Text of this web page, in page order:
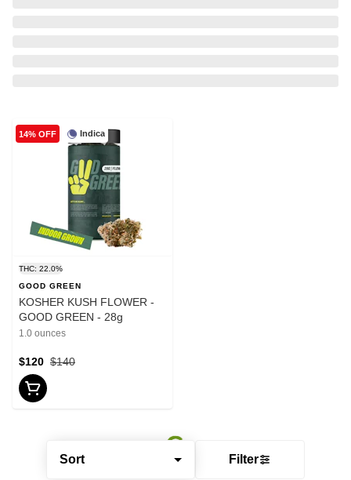
Sort Filter
Indica
14% OFF
THC: 22.0%
GOOD GREEN
KOSHER KUSH FLOWER -
GOOD GREEN - 28g
1.0 ounces
$140
$120